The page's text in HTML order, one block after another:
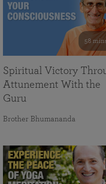
58
Spiritual Victory
Attunement With the
Guru
Brother Bhumananda